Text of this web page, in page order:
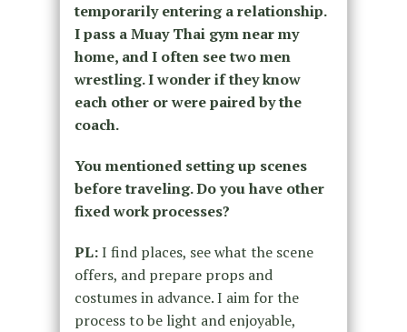
temporarily entering a relationship.
I pass a Muay Thai gym near my
home, and I often see two men
wrestling. I wonder if they know
each other or were paired by the
coach.
You mentioned setting up scenes
before traveling. Do you have other
fixed work processes?
PL:I find places, see what the scene
offers, and prepare props and
costumes in advance. I aim for the
process to be light and enjoyable,